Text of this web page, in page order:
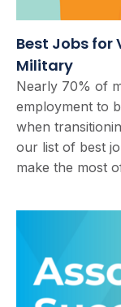
Best Jobs for
Military
Nearly 70% of
employment to
when
our list of best
make the most